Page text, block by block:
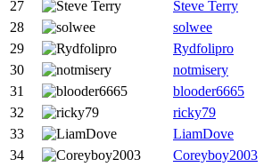
27
Steve Terry
28
solwee
29
Rydfolipro
30
notmisery
31
blooder6665
32
ricky79
33
LiamDove
34
Coreyboy2003